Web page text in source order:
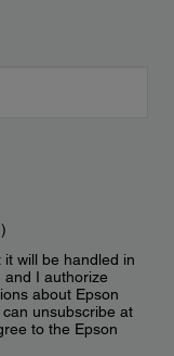
will be handled in
and I authorize
about Epson
unsubscribe at
to the Epson